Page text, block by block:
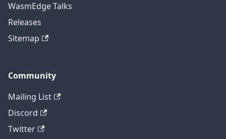
WasmEdge Talks
Releases
Sitemap
Community
Mailing List
Discord
Twitter